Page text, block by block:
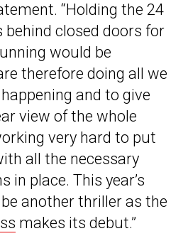
“Holding the 24
behind closed doors for
would be
therefore doing all we
and to give
view of the whole
very hard to put
all the necessary
in place. This year’s
another thriller as the
makes its debut.”